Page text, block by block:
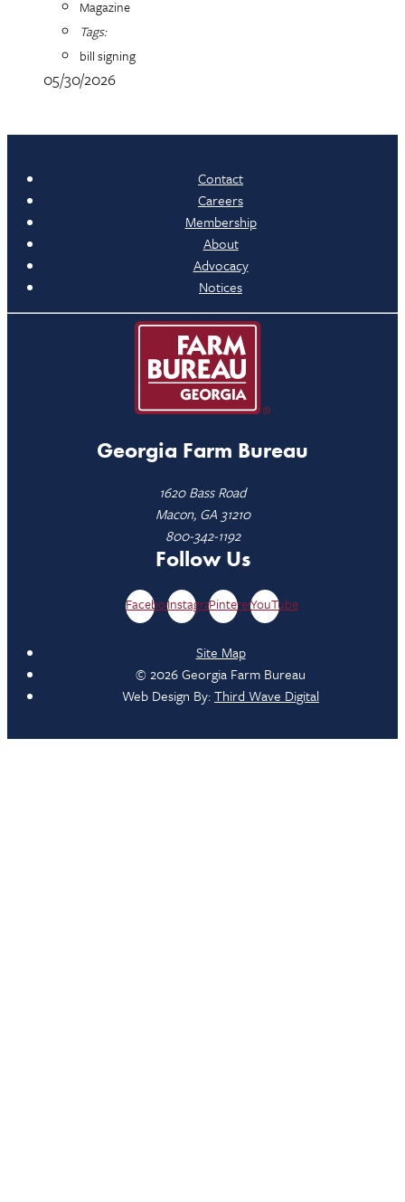
Magazine
Tags:
bill signing
05/30/2026
Contact
Careers
Membership
About
Advocacy
Notices
Georgia Farm Bureau
1620 Bass Road
Macon, GA 31210
800-342-1192
Follow Us
FacebookInstagramPinterestYouTube
Site Map
© 2026 Georgia Farm Bureau
Web Design By:Third Wave Digital